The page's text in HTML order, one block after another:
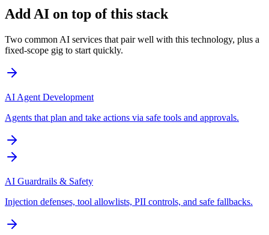
Add AI on top of this stack
Two common AI services that pair well with this technology, plus a
fixed-scope gig to start quickly.
AI Agent Development
Agents that plan and take actions via safe tools and approvals.
AI Guardrails & Safety
Injection defenses, tool allowlists, PII controls, and safe fallbacks.